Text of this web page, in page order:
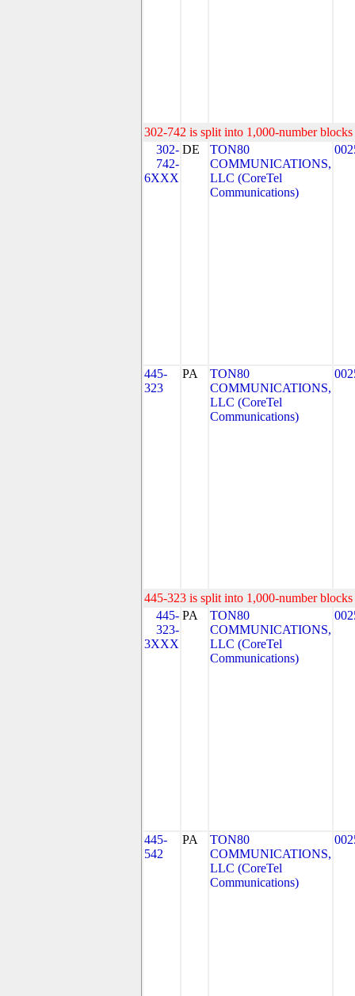
302-742 is split into 1,000-number
302-
742-
6XXX
DE
TON80
COMMUNICATIONS,
LLC (CoreTel
Communications)
445-
323
PA
TON80
COMMUNICATIONS,
LLC (CoreTel
Communications)
445-323 is split into 1,000-number
445-
323-
3XXX
PA
TON80
COMMUNICATIONS,
LLC (CoreTel
Communications)
445-
542
PA
TON80
COMMUNICATIONS,
LLC (CoreTel
Communications)